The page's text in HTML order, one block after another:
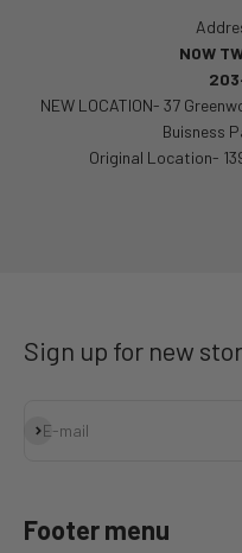
NOW
NEW LOCATION- 37
Buisness
Original Location-
Sign up for new
E-mail
Subscribe
Footer menu